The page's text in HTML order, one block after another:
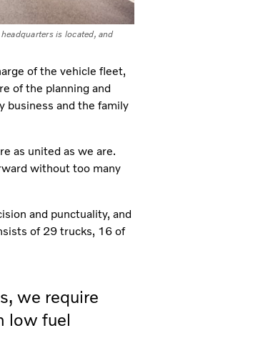
is located, and
of the vehicle fleet,
of the planning and
business and the family
as united as we are.
without too many
and punctuality, and
of 29 trucks, 16 of
we require
low fuel